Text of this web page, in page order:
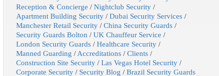
Reception & Concierge /Nightclub Security /
Apartment Building Security /Dubai Security Services /
Manchester Retail Security /China Security Guards /
Security Guards Bolton /UK Chauffeur Service /
London Security Guards /Healthcare Security /
Manned Guarding / Accreditations /Clients /
Construction Site Security /Las Vegas Hotel Security /
Corporate Security / Security Blog /Brazil Security Guards